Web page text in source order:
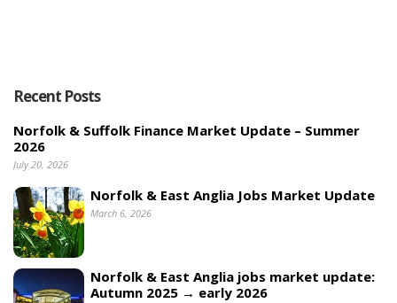
Recent Posts
Norfolk & Suffolk Finance Market Update – Summer
2026
July 20, 2026
Norfolk & East Anglia Jobs Market Update
March 6, 2026
Norfolk & East Anglia jobs market update:
Autumn 2025 → early 2026